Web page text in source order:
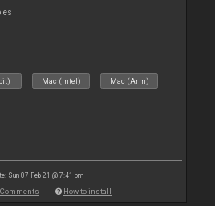
Mac (Intel) Mac (Arm)
Sun 07 Feb 21 @ 7:41 pm
Comments How to install